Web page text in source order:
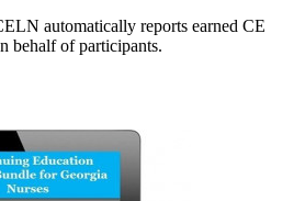
automatically reports earned CE
behalf of participants.